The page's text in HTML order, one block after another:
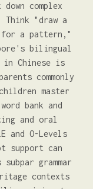
complex
Think "draw a
for a pattern,"
bilingual
in Chinese is
commonly
master
bank and
and oral
and O-Levels
support can
grammar
contexts